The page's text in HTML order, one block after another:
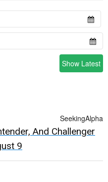
Show Latest
SeekingAlpha
And Challenger
9